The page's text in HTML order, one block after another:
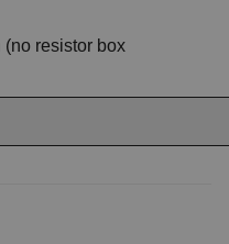
resistor box
M5, C45 etcs.
fuel metering
range of operating
sets
fuels including